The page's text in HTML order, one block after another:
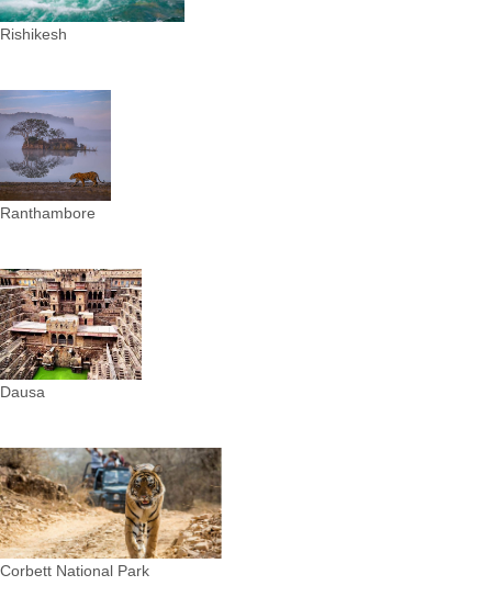
Rishikesh
Ranthambore
Dausa
Corbett National Park